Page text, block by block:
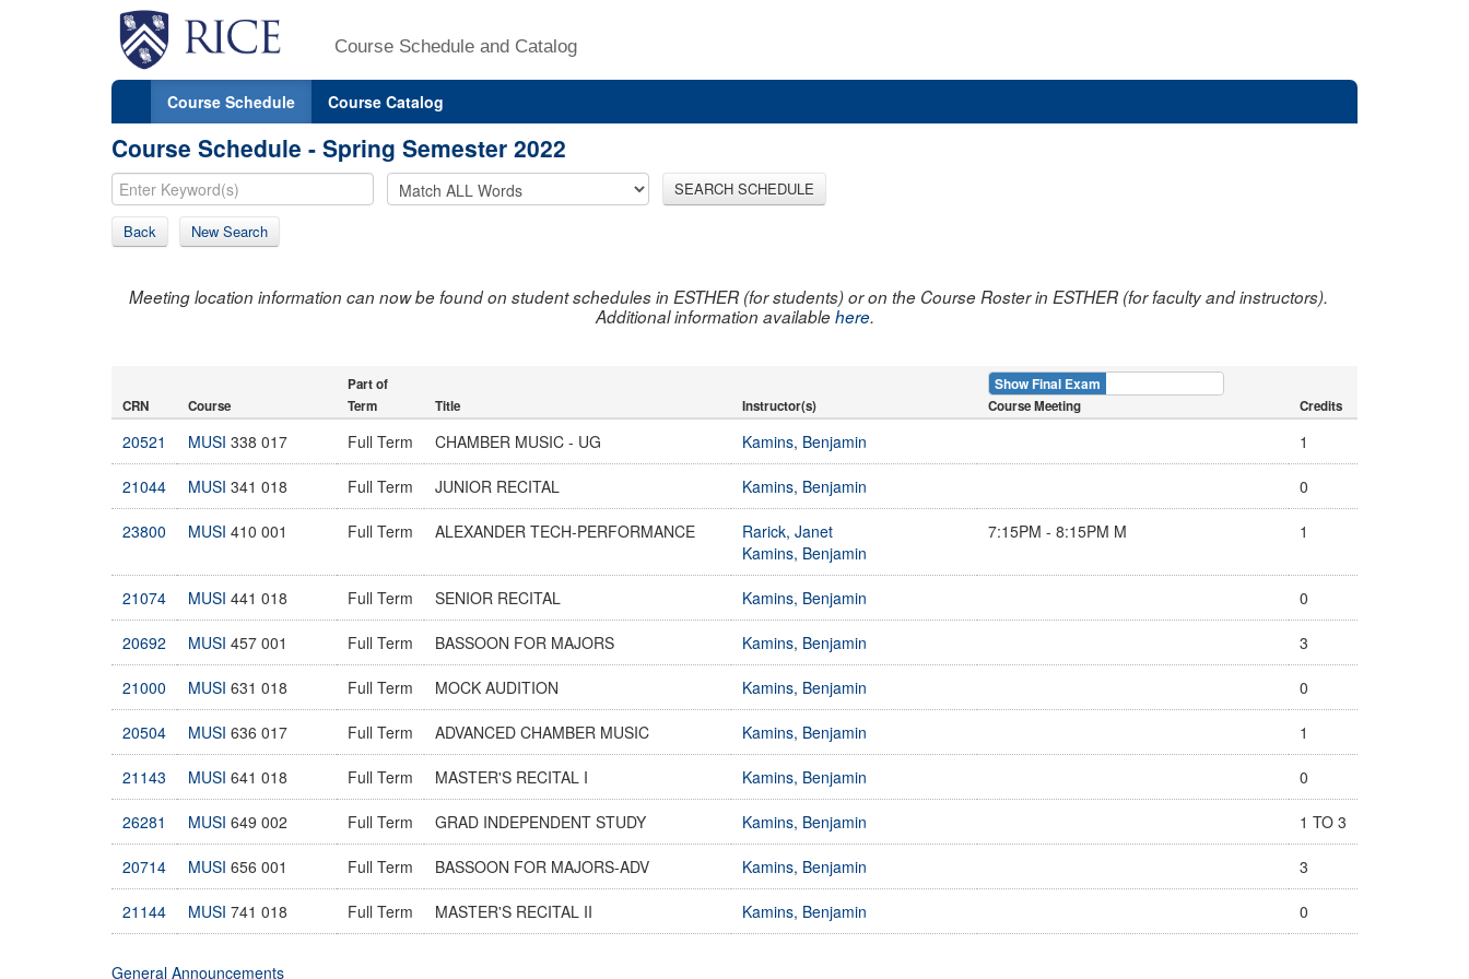
Course Schedule and Catalog
Course Schedule Course Catalog
Course Schedule - Spring Semester 2022
SEARCH SCHEDULE
Back New Search
Meeting location information can now be found on student schedules in ESTHER (for students) or on the Course Roster in ESTHER (for faculty and instructors).
Additional information availablehere.
CRN Course
Part of
Term
Title Instructor(s)
Show Final Exam
Course Meeting Credits
20521 MUSI 338 017 Full Term CHAMBER MUSIC - UG Kamins, Benjamin 1
21044 MUSI 341 018 Full Term JUNIOR RECITAL Kamins, Benjamin 0
23800 MUSI 410 001 Full Term ALEXANDER TECH-PERFORMANCE
Rarick, Janet
Kamins, Benjamin
7:15PM - 8:15PM M 1
21074 MUSI 441 018 Full Term SENIOR RECITAL Kamins, Benjamin 0
20692 MUSI 457 001 Full Term BASSOON FOR MAJORS Kamins, Benjamin 3
21000 MUSI 631 018 Full Term MOCK AUDITION Kamins, Benjamin 0
20504 MUSI 636 017 Full Term ADVANCED CHAMBER MUSIC Kamins, Benjamin 1
21143 MUSI 641 018 Full Term MASTER'S RECITAL I Kamins, Benjamin 0
26281 MUSI 649 002 Full Term GRAD INDEPENDENT STUDY Kamins, Benjamin 1 TO 3
20714 MUSI 656 001 Full Term BASSOON FOR MAJORS-ADV Kamins, Benjamin 3
21144 MUSI 741 018 Full Term MASTER'S RECITAL II Kamins, Benjamin 0
General Announcements